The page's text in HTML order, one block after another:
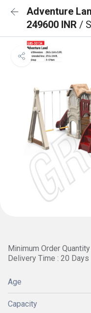
Adventure
249600 INR /
Minimum Order
Delivery Time : 20 Days
Age
Capacity